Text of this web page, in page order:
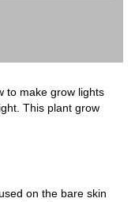
to make grow lights
This plant grow
on the bare skin